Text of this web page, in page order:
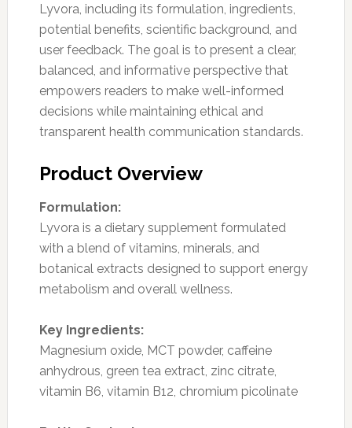
Lyvora, including its formulation, ingredients,
potential benefits, scientific background, and
user feedback. The goal is to present a clear,
balanced, and informative perspective that
empowers readers to make well-informed
decisions while maintaining ethical and
transparent health communication standards.
Product Overview
Formulation:
Lyvora is a dietary supplement formulated
with a blend of vitamins, minerals, and
botanical extracts designed to support energy
metabolism and overall wellness.
Key Ingredients:
Magnesium oxide, MCT powder, caffeine
anhydrous, green tea extract, zinc citrate,
vitamin B6, vitamin B12, chromium picolinate